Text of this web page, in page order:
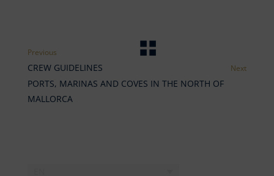
CREW GUIDELINES
PORTS, MARINAS AND COVES IN THE NORTH OF
MALLORCA